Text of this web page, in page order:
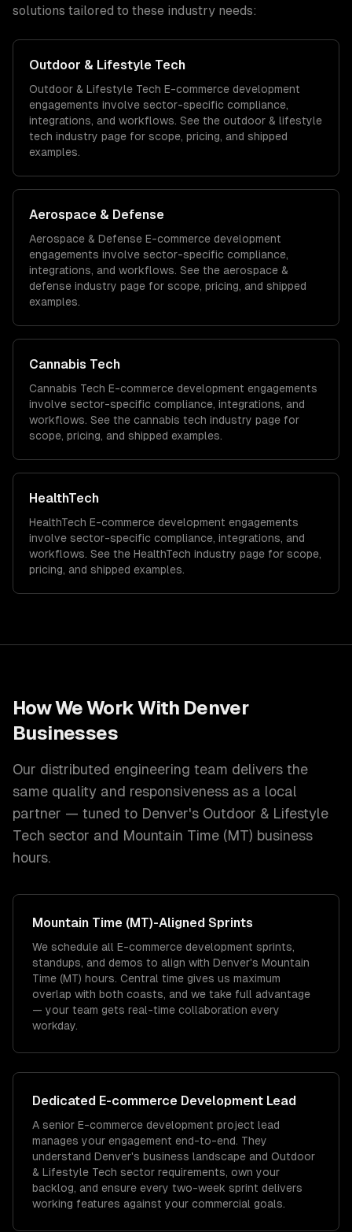
solutions tailored to these industry needs:
Outdoor & Lifestyle Tech
Outdoor & Lifestyle Tech E-commerce development
engagements involve sector-specific compliance,
integrations, and workflows. See the outdoor & lifestyle
tech industry page for scope, pricing, and shipped
examples.
Aerospace & Defense
Aerospace & Defense E-commerce development
engagements involve sector-specific compliance,
integrations, and workflows. See the aerospace &
defense industry page for scope, pricing, and shipped
examples.
Cannabis Tech
Cannabis Tech E-commerce development engagements
involve sector-specific compliance, integrations, and
workflows. See the cannabis tech industry page for
scope, pricing, and shipped examples.
HealthTech
HealthTech E-commerce development engagements
involve sector-specific compliance, integrations, and
workflows. See the HealthTech industry page for scope,
pricing, and shipped examples.
How We Work With Denver
Businesses
Our distributed engineering team delivers the
same quality and responsiveness as a local
partner — tuned to Denver's Outdoor & Lifestyle
Tech sector and Mountain Time (MT) business
hours.
Mountain Time (MT)-Aligned Sprints
We schedule all E-commerce development sprints,
standups, and demos to align with Denver's Mountain
Time (MT) hours. Central time gives us maximum
overlap with both coasts, and we take full advantage
— your team gets real-time collaboration every
workday.
Dedicated E-commerce Development Lead
A senior E-commerce development project lead
manages your engagement end-to-end. They
understand Denver's business landscape and Outdoor
& Lifestyle Tech sector requirements, own your
backlog, and ensure every two-week sprint delivers
working features against your commercial goals.